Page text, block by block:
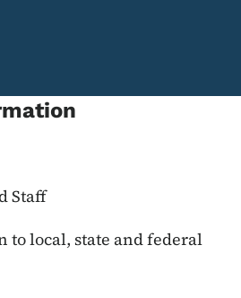
Staff
to local, state and federal